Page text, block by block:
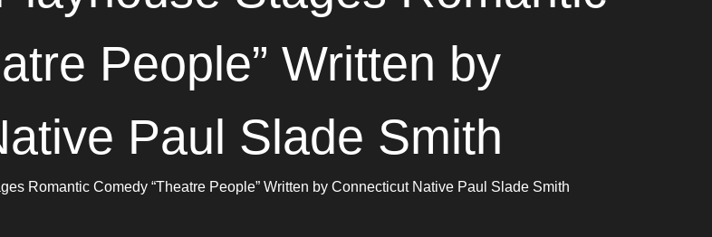
People” Written by
Paul Slade Smith
Romantic Comedy “Theatre People” Written by Connecticut Native Paul Slade Smith